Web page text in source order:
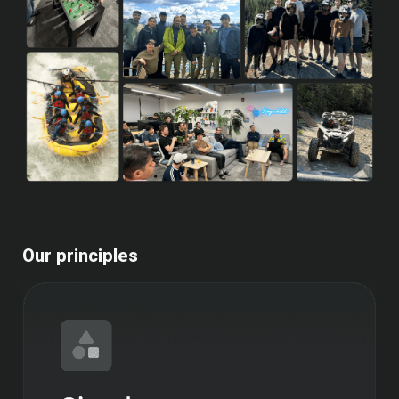
Our principles